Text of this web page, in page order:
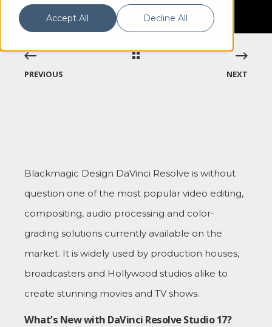
Accept All Decline All
PREVIOUS NEXT
Blackmagic Design DaVinci Resolve is without
question one of the most popular video editing,
compositing, audio processing and color-
grading solutions currently available on the
market. It is widely used by production houses,
broadcasters and Hollywood studios alike to
create stunning movies and TV shows.
What’s New with DaVinci Resolve Studio 17?